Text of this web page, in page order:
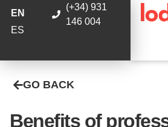
EN
ES
(+34) 931
146 004
GO BACK
Benefits of